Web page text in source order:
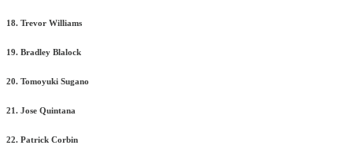
18. Trevor Williams
19. Bradley Blalock
20. Tomoyuki Sugano
21. Jose Quintana
22. Patrick Corbin